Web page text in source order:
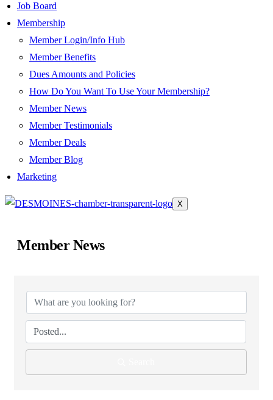
Job Board
Membership
Member Login/Info Hub
Member Benefits
Dues Amounts and Policies
How Do You Want To Use Your Membership?
Member News
Member Testimonials
Member Deals
Member Blog
Marketing
X
Member News